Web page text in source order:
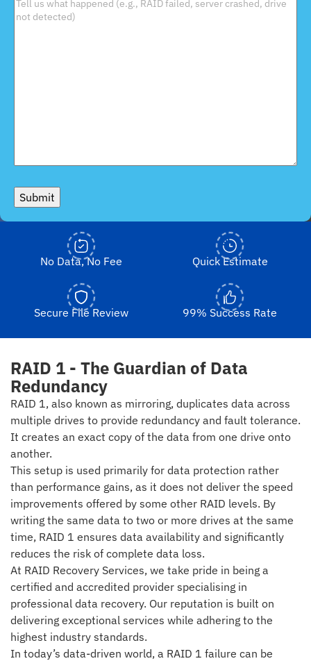
Submit
No Data, No Fee Quick Estimate
Secure File Review 99% Success Rate
RAID 1 - The Guardian of Data
Redundancy
RAID 1, also known as mirroring, duplicates data across
multiple drives to provide redundancy and fault tolerance.
It creates an exact copy of the data from one drive onto
another.
This setup is used primarily for data protection rather
than performance gains, as it does not deliver the speed
improvements offered by some other RAID levels. By
writing the same data to two or more drives at the same
time, RAID 1 ensures data availability and significantly
reduces the risk of complete data loss.
At RAID Recovery Services, we take pride in being a
certified and accredited provider specialising in
professional data recovery. Our reputation is built on
delivering exceptional services while adhering to the
highest industry standards.
In today’s data-driven world, a RAID 1 failure can be